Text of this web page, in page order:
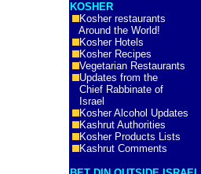
KOSHER
Kosher restaurants
Around the World!
Kosher Hotels
Kosher Recipes
Vegetarian Restaurants
Updates from the
Chief Rabbinate of
Israel
Kosher Alcohol Updates
Kashrut Authorities
Kosher Products Lists
Kashrut Comments